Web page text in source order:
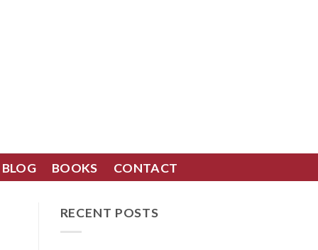
BLOG BOOKS CONTACT
RECENT POSTS